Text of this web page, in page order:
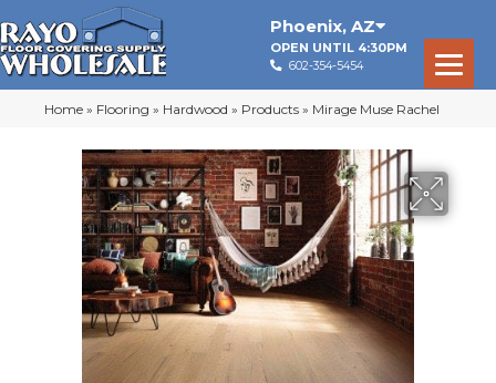
Phoenix, AZ
OPEN UNTIL 4:30PM
602-354-5454
Home » Flooring » Hardwood » Products » Mirage Muse Rachel